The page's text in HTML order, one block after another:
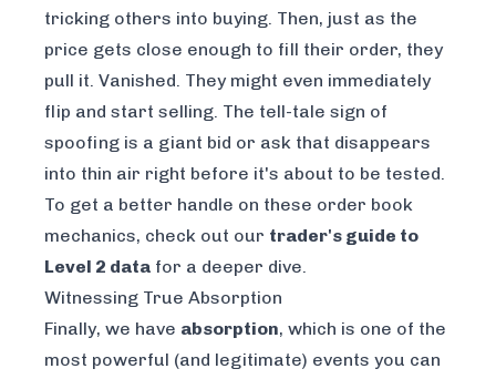
tricking others into buying. Then, just as the
price gets close enough to fill their order, they
pull it. Vanished. They might even immediately
flip and start selling. The tell-tale sign of
spoofing is a giant bid or ask that disappears
into thin air right before it's about to be tested.
To get a better handle on these order book
mechanics, check out our trader's guide to
Level 2 data for a deeper dive.
Witnessing True Absorption
Finally, we have absorption, which is one of the
most powerful (and legitimate) events you can